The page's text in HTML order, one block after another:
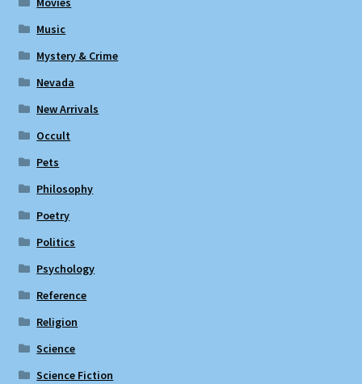
Music
Mystery & Crime
Nevada
New Arrivals
Occult
Pets
Philosophy
Poetry
Politics
Psychology
Reference
Religion
Science
Science Fiction